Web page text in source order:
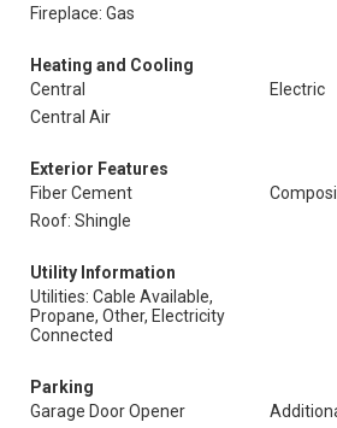
Fireplace: Gas
Heating and Cooling
Central
Electric
Central Air
Exterior Features
Fiber Cement
Roof: Shingle
Utility Information
Utilities: Cable Available,
Propane, Other, Electricity
Connected
Parking
Garage Door Opener